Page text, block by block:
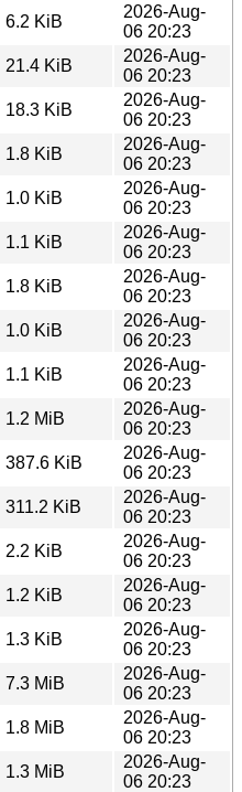
6.2 KiB
2026-Aug-
06 20:23
21.4 KiB
2026-Aug-
06 20:23
18.3 KiB
2026-Aug-
06 20:23
1.8 KiB
2026-Aug-
06 20:23
1.0 KiB
2026-Aug-
06 20:23
1.1 KiB
2026-Aug-
06 20:23
1.8 KiB
2026-Aug-
06 20:23
1.0 KiB
2026-Aug-
06 20:23
1.1 KiB
2026-Aug-
06 20:23
1.2 MiB
2026-Aug-
06 20:23
387.6 KiB
2026-Aug-
06 20:23
311.2 KiB
2026-Aug-
06 20:23
2.2 KiB
2026-Aug-
06 20:23
1.2 KiB
2026-Aug-
06 20:23
1.3 KiB
2026-Aug-
06 20:23
7.3 MiB
2026-Aug-
06 20:23
1.8 MiB
2026-Aug-
06 20:23
1.3 MiB
2026-Aug-
06 20:23